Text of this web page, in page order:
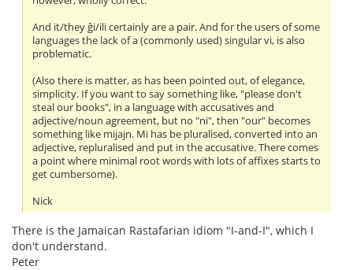
And it/they ĝi/ili certainly are a pair. And for the users of some
languages the lack of a (commonly used) singular vi, is also
problematic.
(Also there is matter, as has been pointed out, of elegance,
simplicity. If you want to say something like, "please don't
steal our books", in a language with accusatives and
adjective/noun agreement, but no "ni", then "our" becomes
something like mijajn. Mi has be pluralised, converted into an
adjective, repluralised and put in the accusative. There comes
a point where minimal root words with lots of affixes starts to
get cumbersome).
Nick
There is the Jamaican Rastafarian idiom "I-and-I", which I
don't understand.
Peter